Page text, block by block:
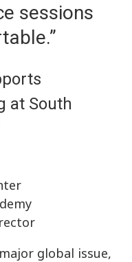
sessions
at South
global issue,